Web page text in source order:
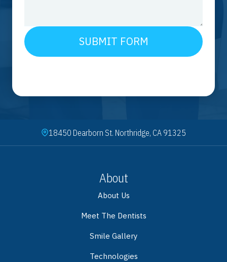
SUBMIT FORM
18450 Dearborn St. Northridge, CA 91325
About
About Us
Meet The Dentists
Smile Gallery
Technologies